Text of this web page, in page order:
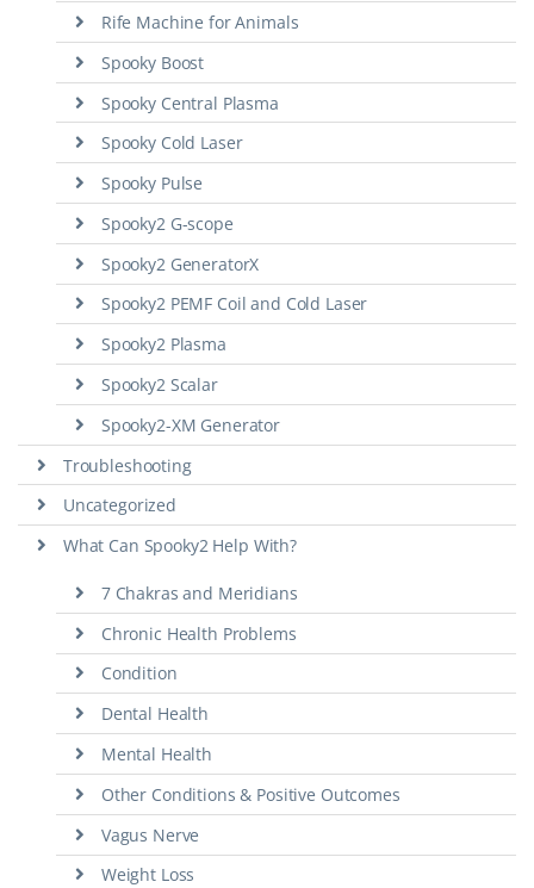
Rife Machine for Animals
Spooky Boost
Spooky Central Plasma
Spooky Cold Laser
Spooky Pulse
Spooky2 G-scope
Spooky2 GeneratorX
Spooky2 PEMF Coil and Cold Laser
Spooky2 Plasma
Spooky2 Scalar
Spooky2-XM Generator
Troubleshooting
Uncategorized
What Can Spooky2 Help With?
7 Chakras and Meridians
Chronic Health Problems
Condition
Dental Health
Mental Health
Other Conditions & Positive Outcomes
Vagus Nerve
Weight Loss